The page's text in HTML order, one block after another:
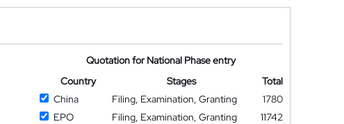
Quotation for National Phase entry
Country
Stages
Total
China
Filing, Examination, Granting
1780
EPO
Filing, Examination, Granting
11742